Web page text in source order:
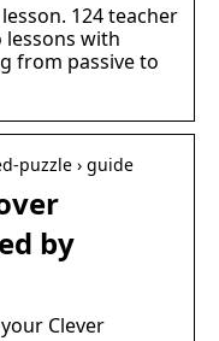
124 teacher
lessons with
from passive to
puzzle › guide
by
Clever